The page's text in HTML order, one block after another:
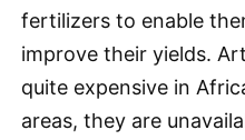
fertilizers to enable
improve their yields.
quite expensive in
areas, they are